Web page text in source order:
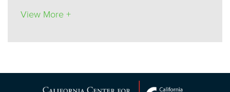
View More +